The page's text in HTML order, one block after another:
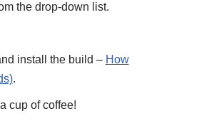
the drop-down list.
install the build – How
.
cup of coffee!